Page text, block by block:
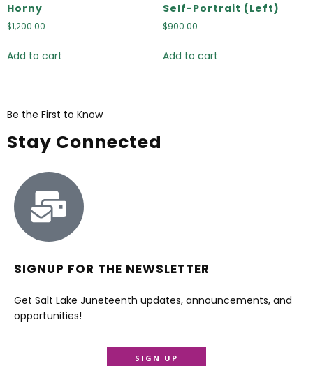
Horny
$1,200.00
Add to cart
Self-Portrait (Left)
$900.00
Add to cart
Be the First to Know
Stay Connected
SIGNUP FOR THE NEWSLETTER
Get Salt Lake Juneteenth updates, announcements, and
opportunities!
SIGN UP